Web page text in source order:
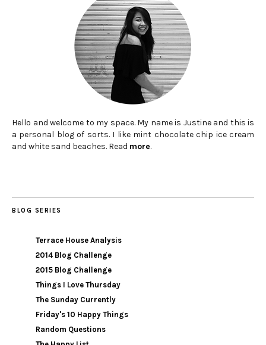
Hello and welcome to my space. My name is Justine and this is
a personal blog of sorts. I like mint chocolate chip ice cream
and white sand beaches. Read more.
BLOG SERIES
Terrace House Analysis
2014 Blog Challenge
2015 Blog Challenge
Things I Love Thursday
The Sunday Currently
Friday's 10 Happy Things
Random Questions